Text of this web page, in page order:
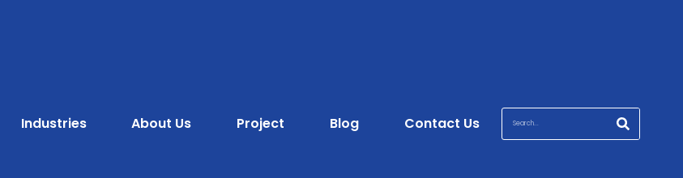
Industries About Us Project Blog Contact Us